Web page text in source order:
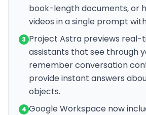
book-length documents, or
videos in a single prompt
3 Project Astra previews real-
assistants that see through
remember conversation
provide instant answers
objects.
4 Google Workspace now